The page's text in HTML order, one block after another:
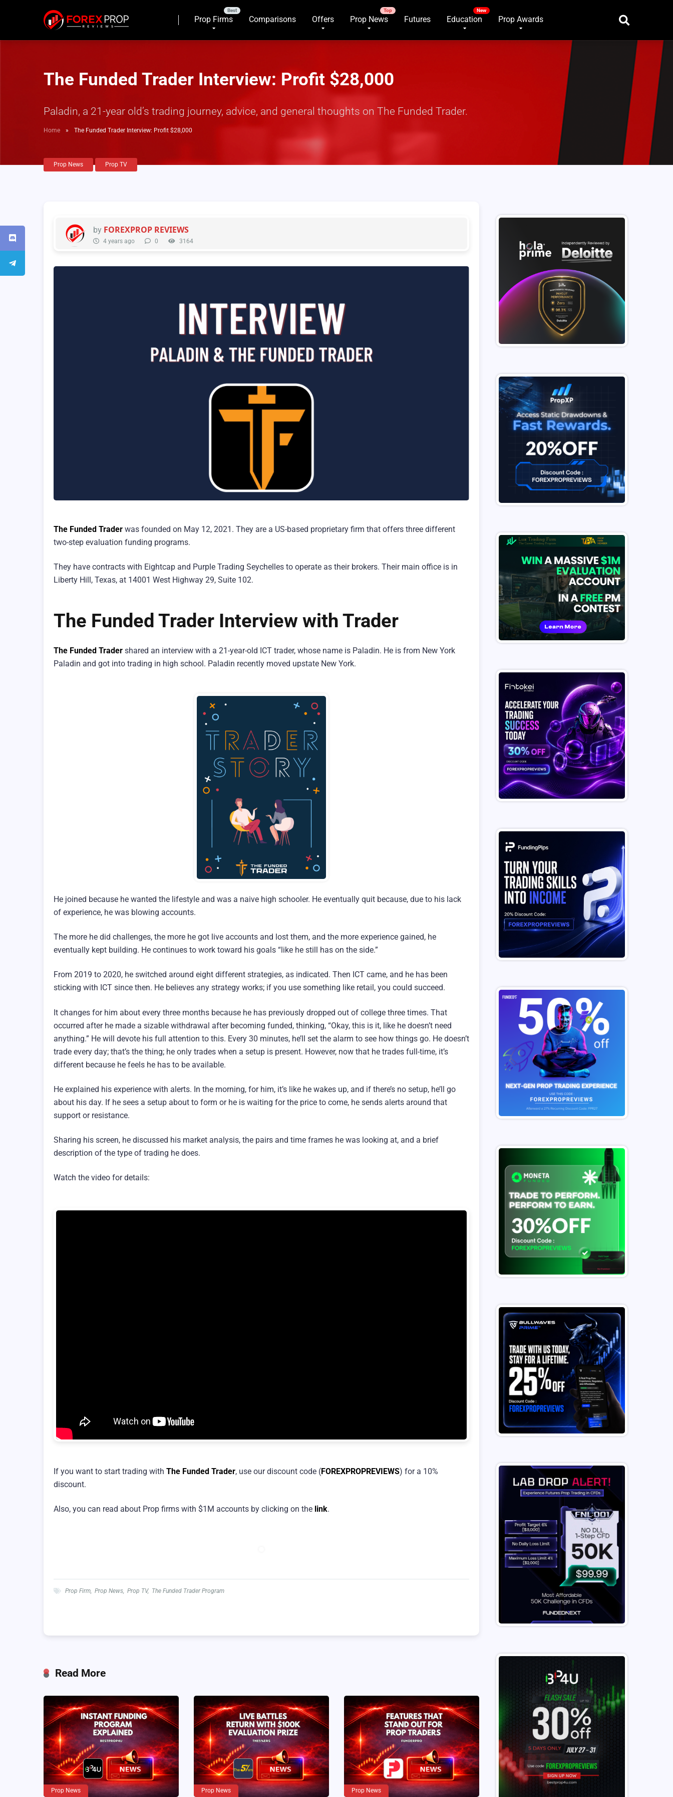
Prop Firms Comparisons Offers Prop News Futures Education Prop Awards
The Funded Trader Interview: Profit $28,000
Paladin, a 21-year old’s trading journey, advice, and general thoughts on The Funded Trader.
Home » The Funded Trader Interview: Profit $28,000
Prop News Prop TV
by FOREXPROP REVIEWS
4 years ago 0 3164
The Funded Trader was founded on May 12, 2021. They are a US-based proprietary firm that offers three different
two-step evaluation funding programs.
They have contracts with Eightcap and Purple Trading Seychelles to operate as their brokers. Their main office is in
Liberty Hill, Texas, at 14001 West Highway 29, Suite 102.
The Funded Trader Interview with Trader
The Funded Trader shared an interview with a 21-year-old ICT trader, whose name is Paladin. He is from New York
Paladin and got into trading in high school. Paladin recently moved upstate New York.
He joined because he wanted the lifestyle and was a naive high schooler. He eventually quit because, due to his lack
of experience, he was blowing accounts.
The more he did challenges, the more he got live accounts and lost them, and the more experience gained, he
eventually kept building. He continues to work toward his goals “like he still has on the side.”
From 2019 to 2020, he switched around eight different strategies, as indicated. Then ICT came, and he has been
sticking with ICT since then. He believes any strategy works; if you use something like retail, you could succeed.
It changes for him about every three months because he has previously dropped out of college three times. That
occurred after he made a sizable withdrawal after becoming funded, thinking, “Okay, this is it, like he doesn’t need
anything.” He will devote his full attention to this. Every 30 minutes, he’ll set the alarm to see how things go. He doesn’t
trade every day; that’s the thing; he only trades when a setup is present. However, now that he trades full-time, it’s
different because he feels he has to be available.
He explained his experience with alerts. In the morning, for him, it’s like he wakes up, and if there’s no setup, he’ll go
about his day. If he sees a setup about to form or he is waiting for the price to come, he sends alerts around that
support or resistance.
Sharing his screen, he discussed his market analysis, the pairs and time frames he was looking at, and a brief
description of the type of trading he does.
Watch the video for details:
If you want to start trading with The Funded Trader, use our discount code (FOREXPROPREVIEWS) for a 10%
discount.
Also, you can read about Prop firms with $1M accounts by clicking on the link.
Prop Firm Prop News Prop TV, The Funded Trader Program
Read More
Prop News Prop News Prop News